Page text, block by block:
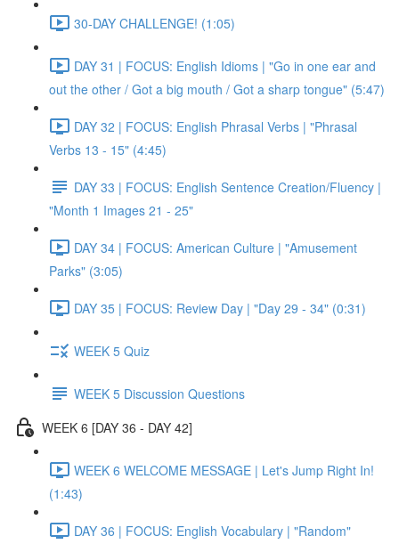
30-DAY CHALLENGE! (1:05)
DAY 31 | FOCUS: English Idioms | "Go in one ear and
out the other / Got a big mouth / Got a sharp tongue" (5:47)
DAY 32 | FOCUS: English Phrasal Verbs | "Phrasal
Verbs 13 - 15" (4:45)
DAY 33 | FOCUS: English Sentence Creation/Fluency |
"Month 1 Images 21 - 25"
DAY 34 | FOCUS: American Culture | "Amusement
Parks" (3:05)
DAY 35 | FOCUS: Review Day | "Day 29 - 34" (0:31)
WEEK 5 Quiz
WEEK 5 Discussion Questions
WEEK 6 [DAY 36 - DAY 42]
WEEK 6 WELCOME MESSAGE | Let's Jump Right In!
(1:43)
DAY 36 | FOCUS: English Vocabulary | "Random"